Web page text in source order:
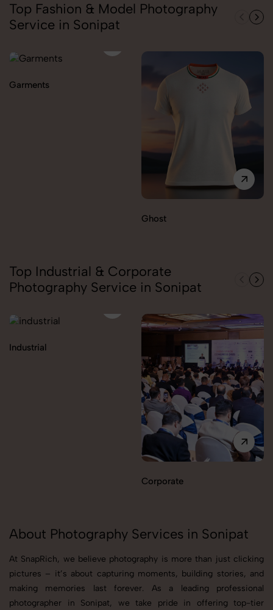
Top Fashion & Model Photography
Service in Sonipat
Garments
Ghost
Top Industrial & Corporate
Photography Service in Sonipat
Industrial
Corporate
About Photography Services in Sonipat
At SnapRich, we believe photography is more than just clicking
pictures – it’s about capturing moments, building stories, and
making memories last forever. As a leading professional
photographer in Sonipat, we take pride in offering top-tier